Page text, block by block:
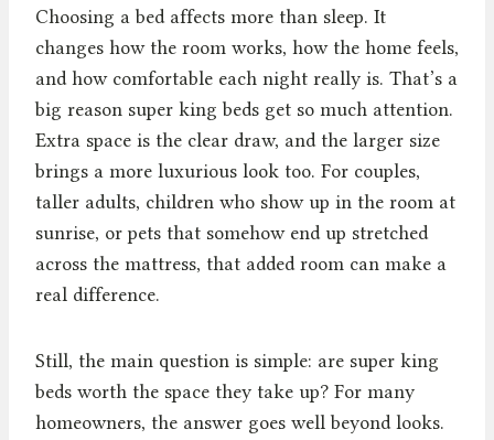
Choosing a bed affects more than sleep. It
changes how the room works, how the home feels,
and how comfortable each night really is. That’s a
big reason super king beds get so much attention.
Extra space is the clear draw, and the larger size
brings a more luxurious look too. For couples,
taller adults, children who show up in the room at
sunrise, or pets that somehow end up stretched
across the mattress, that added room can make a
real difference.
Still, the main question is simple: are super king
beds worth the space they take up? For many
homeowners, the answer goes well beyond looks.